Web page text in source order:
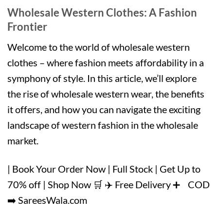
Wholesale Western Clothes: A Fashion
Frontier
Welcome to the world of wholesale western
clothes – where fashion meets affordability in a
symphony of style. In this article, we’ll explore
the rise of wholesale western wear, the benefits
it offers, and how you can navigate the exciting
landscape of western fashion in the wholesale
market.
| Book Your Order Now | Full Stock | Get Up to
70% off | Shop Now 🛒 ✈️ Free Delivery ➕ COD
➡️ SareesWala.com